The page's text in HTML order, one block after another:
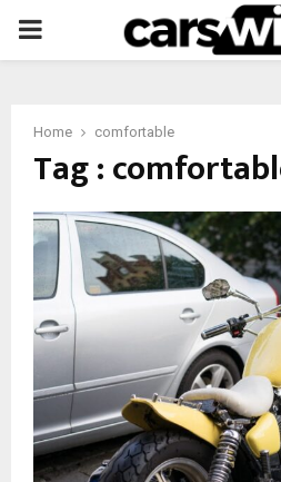
PRIMARY
Home comfortable
Tag :